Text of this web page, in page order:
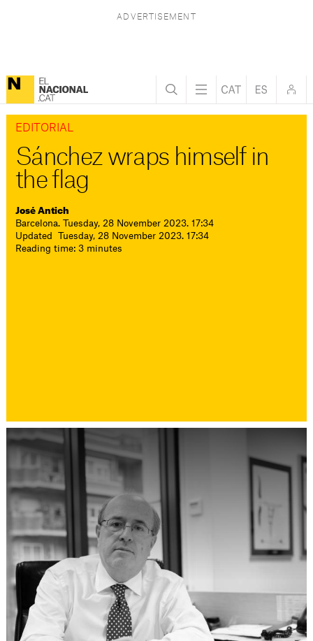
EDITORIAL
Sánchez wraps himself in
the flag
José Antich
Barcelona. Tuesday, 28 November 2023. 17:34
Updated Tuesday, 28 November 2023. 17:34
Reading time: 3 minutes